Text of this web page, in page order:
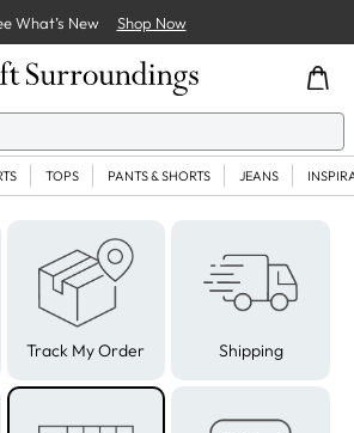
What’s New Shop Now
TOPS PANTS & SHORTS JEANS
Track My Order Shipping